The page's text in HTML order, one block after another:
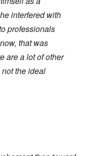
interfered with
professionals
that was
are a lot of other
the ideal